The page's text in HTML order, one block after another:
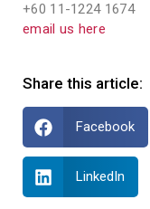
+60 11-1224 1674
email us here
Share this article:
Facebook
LinkedIn